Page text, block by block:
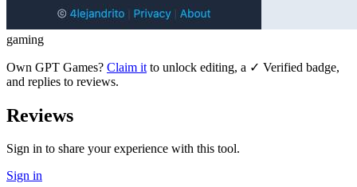
gaming
Own GPT Games? Claim it to unlock editing, a ✓ Verified badge,
and replies to reviews.
Reviews
Sign in to share your experience with this tool.
Sign in